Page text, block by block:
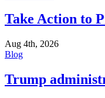
Take Action to
Aug 4th, 2026
Blog
Trump